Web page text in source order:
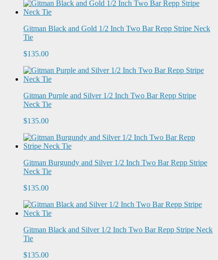
Gitman Black and Gold 1/2 Inch Two Bar Repp Stripe Neck
Tie
$135.00
Gitman Purple and Silver 1/2 Inch Two Bar Repp Stripe
Neck Tie
$135.00
Gitman Burgundy and Silver 1/2 Inch Two Bar Repp Stripe
Neck Tie
$135.00
Gitman Black and Silver 1/2 Inch Two Bar Repp Stripe Neck
Tie
$135.00